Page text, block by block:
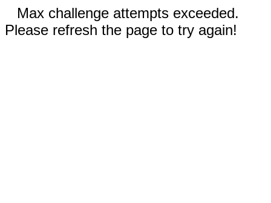
Max challenge attempts exceeded.
Please refresh the page to try again!